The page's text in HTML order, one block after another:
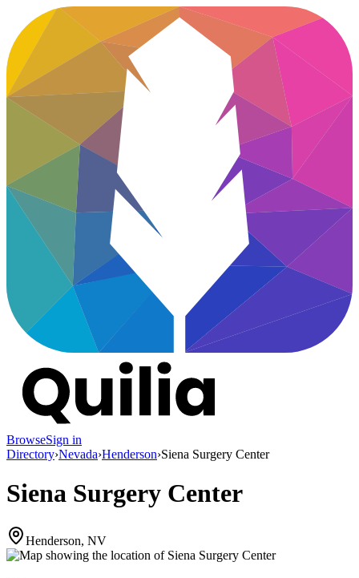
BrowseSign in
Directory›Nevada›Henderson›Siena Surgery Center
Siena Surgery Center
Henderson, NV